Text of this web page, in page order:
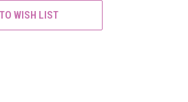
WISH LIST